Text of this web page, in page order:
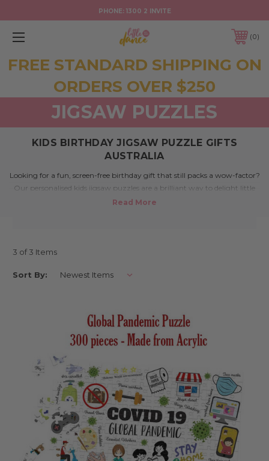
PHONE: 1300 2 INVITE
0
FREE STANDARD SHIPPING ON
ORDERS OVER $250
JIGSAW PUZZLES
KIDS BIRTHDAY JIGSAW PUZZLE GIFTS
AUSTRALIA
Looking for a fun, screen-free birthday gift that still packs a wow-factor?
Our personalised kids jigsaw puzzles are a brilliant way to delight little
ones with something hands-on, custom, and totally adorable. Made
What makes this collection special?
watching a child light up when they see themselves in their puzzle.
These aren’t just toys – they’re little keepsakes packed with personality
and play.
Where can I use these?
They’re ideal as birthday presents, quiet-time activities, or rainy-day
boredom busters. Our personalised jigsaw puzzles make lovely party
gifts too – perfect for classrooms, daycare friends, or thoughtful surprises
from doting grandparents. With themes to suit every kiddo’s interests,
they’re as versatile as they are delightful.
3 of 3 Items
Sort By: